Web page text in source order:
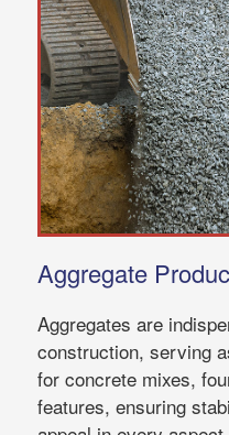
Aggregate
Aggregates are
construction, serving
for concrete mixes,
features, ensuring